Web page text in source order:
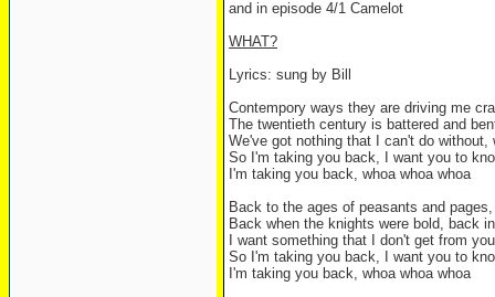
and in episode 4/1 Camelot
WHAT?
Lyrics: sung by Bill
Contempory ways they are driving me
The twentieth century is battered and
We've got nothing that I can't do
So I'm taking you back, I want you to
I'm taking you back, whoa whoa whoa
Back to the ages of peasants and
Back when the knights were bold, back
I want something that I don't get from
So I'm taking you back, I want you to
I'm taking you back, whoa whoa whoa